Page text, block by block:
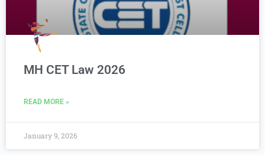
MH CET Law 2026
READ MORE »
January 9, 2026